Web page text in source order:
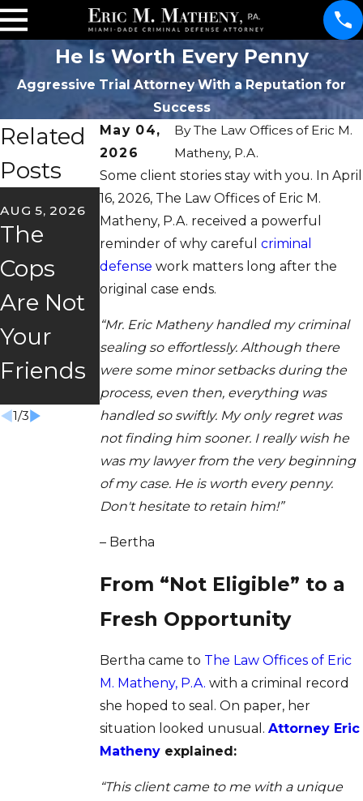
He Is Worth Every Penny
Aggressive Trial Attorney With a Reputation for
Success
May 04,
2026
ByThe Law Offices of Eric M.
Matheny, P.A.
Some client stories stay with you. In April
16, 2026, The Law Offices of Eric M.
Matheny, P.A. received a powerful
reminder of why careful criminal
defense work matters long after the
original case ends.
“Mr. Eric Matheny handled my criminal
sealing so effortlessly. Although there
were some minor setbacks during the
process, even then, everything was
handled so swiftly. My only regret was
not finding him sooner. I really wish he
was my lawyer from the very beginning
of my case. He is worth every penny.
Don't hesitate to retain him!”
– Bertha
From “Not Eligible” to a
Fresh Opportunity
Bertha came to The Law Offices of Eric
M. Matheny, P.A. with a criminal record
she hoped to seal. On paper, her
situation looked unusual. Attorney Eric
Mathenyexplained:
“This client came to me with a unique
Related
Posts
AUG 5, 2026
The
Cops
Are Not
Your
Friends
JUL 2, 2026
Florida's
"Super
Speeder
" Law
JUN 22, 2026
May
Client
Story
Trust &
Freedo
m Won
1/3